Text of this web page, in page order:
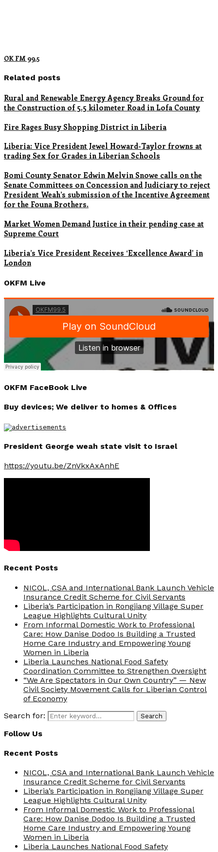
OK FM 99.5
Related posts
Rural and Renewable Energy Agency Breaks Ground for
the Construction of 5.5 kilometer Road in Lofa County
Fire Rages Busy Shopping District in Liberia
Liberia: Vice President Jewel Howard-Taylor frowns at
trading Sex for Grades in Liberian Schools
Bomi County Senator Edwin Melvin Snowe calls on the
Senate Committees on Concession and Judiciary to reject
President Weah’s submission of the Incentive Agreement
for the Founa Brothers.
Market Women Demand Justice in their pending case at
Supreme Court
Liberia’s Vice President Receives ‘Excellence Award’ in
London
OKFM Live
OKFM FaceBook Live
Buy devices; We deliver to homes & Offices
President George weah state visit to Israel
https://youtu.be/ZnVkxAxAnhE
Recent Posts
NICOL, CSA and International Bank Launch Vehicle
Insurance Credit Scheme for Civil Servants
Liberia’s Participation in Rongjiang Village Super
League Highlights Cultural Unity
From Informal Domestic Work to Professional
Care: How Danise Dodoo Is Building a Trusted
Home Care Industry and Empowering Young
Women in Liberia
Liberia Launches National Food Safety
Coordination Committee to Strengthen Oversight
“We Are Spectators in Our Own Country” — New
Civil Society Movement Calls for Liberian Control
of Economy
Search for:
Search
Follow Us
Recent Posts
NICOL, CSA and International Bank Launch Vehicle
Insurance Credit Scheme for Civil Servants
Liberia’s Participation in Rongjiang Village Super
League Highlights Cultural Unity
From Informal Domestic Work to Professional
Care: How Danise Dodoo Is Building a Trusted
Home Care Industry and Empowering Young
Women in Liberia
Liberia Launches National Food Safety